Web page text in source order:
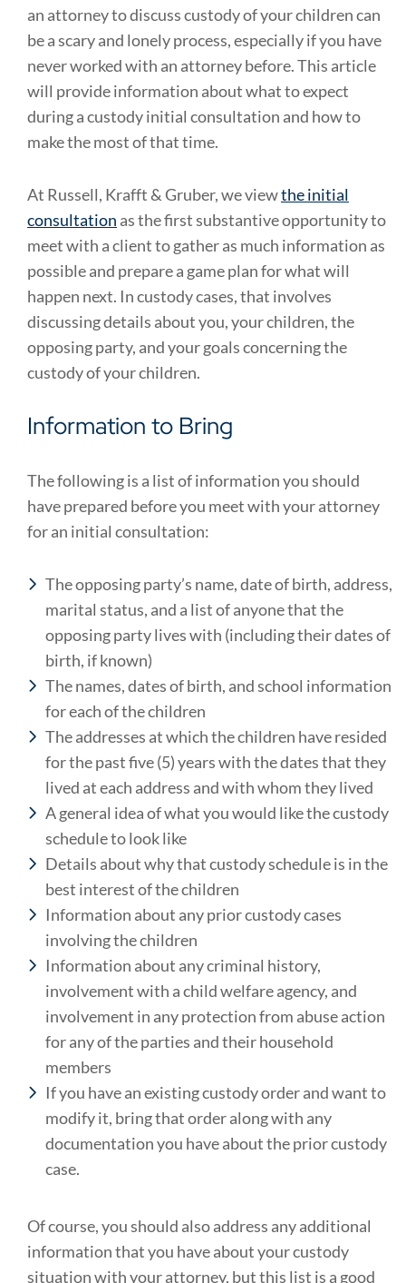
an attorney to discuss custody of your children can
be a scary and lonely process, especially if you have
never worked with an attorney before. This article
will provide information about what to expect
during a custody initial consultation and how to
make the most of that time.
At Russell, Krafft & Gruber, we viewthe initial
consultation as the first substantive opportunity to
meet with a client to gather as much information as
possible and prepare a game plan for what will
happen next. In custody cases, that involves
discussing details about you, your children, the
opposing party, and your goals concerning the
custody of your children.
Information to Bring
The following is a list of information you should
have prepared before you meet with your attorney
for an initial consultation:
The opposing party’s name, date of birth, address,
marital status, and a list of anyone that the
opposing party lives with (including their dates of
birth, if known)
The names, dates of birth, and school information
for each of the children
The addresses at which the children have resided
for the past five (5) years with the dates that they
lived at each address and with whom they lived
A general idea of what you would like the custody
schedule to look like
Details about why that custody schedule is in the
best interest of the children
Information about any prior custody cases
involving the children
Information about any criminal history,
involvement with a child welfare agency, and
involvement in any protection from abuse action
for any of the parties and their household
members
If you have an existing custody order and want to
modify it, bring that order along with any
documentation you have about the prior custody
case.
Of course, you should also address any additional
information that you have about your custody
situation with your attorney, but this list is a good